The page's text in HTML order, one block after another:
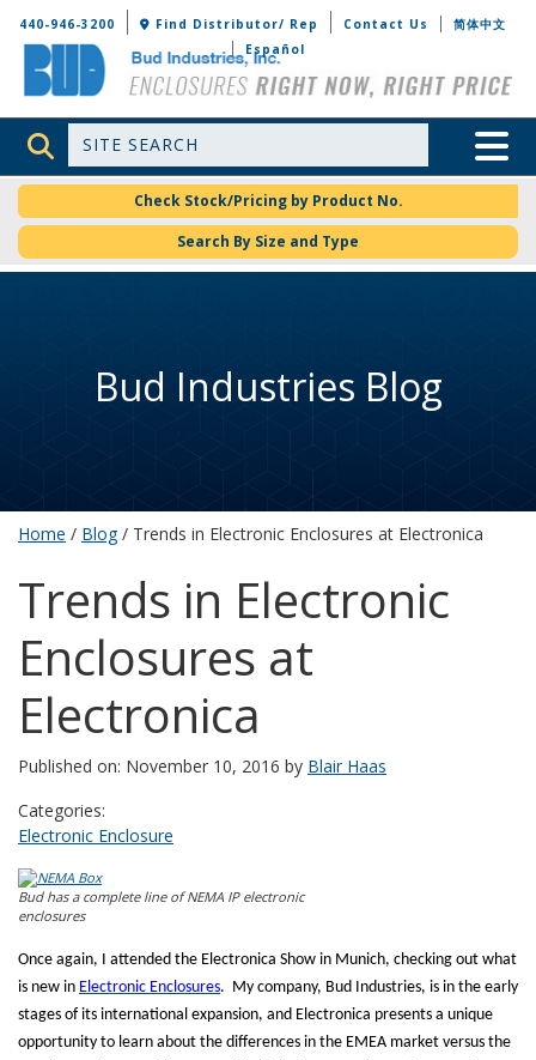
Bud Industries
440-946-3200 Find Distributor/ Rep Contact Us
简体中文
Español
Site Search Toggle
Check Stock/Pricing by Product No.
Search By Size and Type
Bud Industries Blog
Home / Blog/ Trends in Electronic Enclosures at Electronica
Trends in Electronic
Enclosures at
Electronica
Published on: November 10, 2016 by Blair Haas
Categories:
Electronic Enclosure
Bud has a complete line of NEMA IP electronic
enclosures
Once again, I attended the Electronica Show in Munich, checking out what
is new in Electronic Enclosures. My company, Bud Industries, is in the early
stages of its international expansion, and Electronica presents a unique
opportunity to learn about the differences in the EMEA market versus the